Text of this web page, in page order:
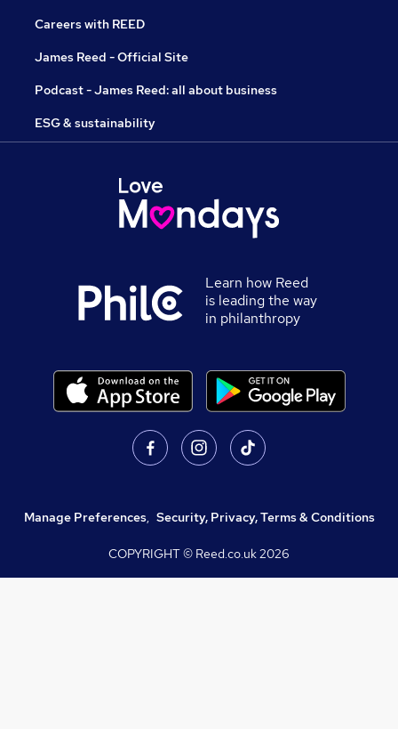
Careers with REED
James Reed - Official Site
Podcast - James Reed: all about business
ESG & sustainability
Learn how Reed
is leading the way
in philanthropy
Manage Preferences, Security, Privacy, Terms & Conditions
COPYRIGHT © Reed.co.uk2026